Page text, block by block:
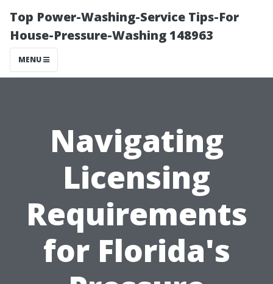
Top Power-Washing-Service Tips-For
House-Pressure-Washing 148963
MENU
Navigating
Licensing
Requirements
for Florida's